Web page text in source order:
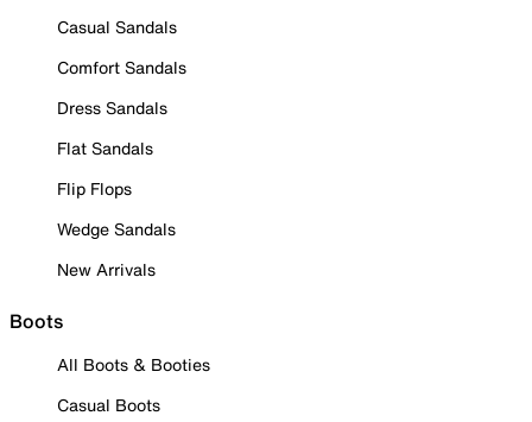
Casual Sandals
Comfort Sandals
Dress Sandals
Flat Sandals
Flip Flops
Wedge Sandals
New Arrivals
Boots
All Boots & Booties
Casual Boots